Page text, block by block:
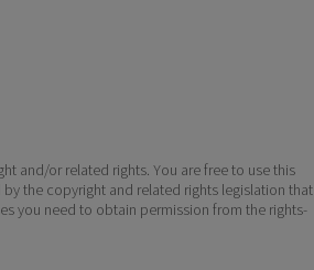
and/or related rights. You are free to use this
the copyright and related rights legislation that
you need to obtain permission from the rights-